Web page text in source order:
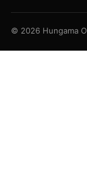
© 2026 Hungama